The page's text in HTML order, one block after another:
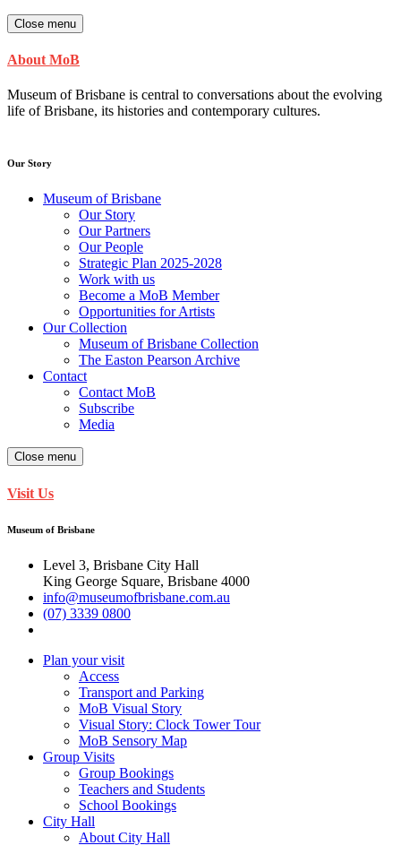
Close menu
About MoB
Museum of Brisbane is central to conversations about the evolving
life of Brisbane, its histories and contemporary cultures.
Our Story
Museum of Brisbane
Our Story
Our Partners
Our People
Strategic Plan 2025-2028
Work with us
Become a MoB Member
Opportunities for Artists
Our Collection
Museum of Brisbane Collection
The Easton Pearson Archive
Contact
Contact MoB
Subscribe
Media
Close menu
Visit Us
Museum of Brisbane
Level 3, Brisbane City Hall
King George Square, Brisbane 4000
info@museumofbrisbane.com.au
(07) 3339 0800
Plan your visit
Access
Transport and Parking
MoB Visual Story
Visual Story: Clock Tower Tour
MoB Sensory Map
Group Visits
Group Bookings
Teachers and Students
School Bookings
City Hall
About City Hall